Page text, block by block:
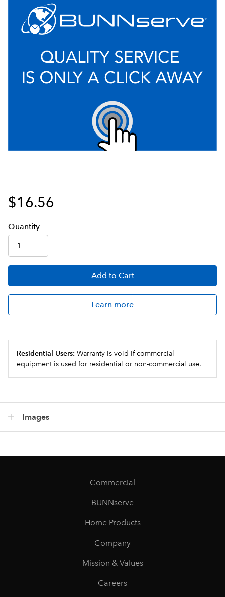
$16.56
Quantity
Add to Cart
Learn more
Residential Users: Warranty is void if commercial
equipment is used for residential or non-commercial use.
Images
Commercial
BUNNserve
Home Products
Company
Mission & Values
Careers